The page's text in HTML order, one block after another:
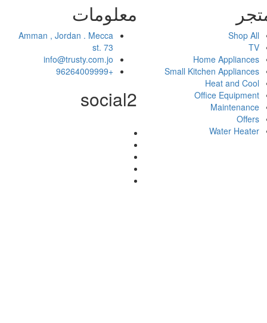
معلومات
Amman , Jordan . Mecca
st. 73
info@trusty.com.jo
+96264009999
social2
Shop All
TV
Home Appliances
Small Kitchen Appliances
Heat and Cool
Office Equipment
Maintenance
Offers
Water Heater